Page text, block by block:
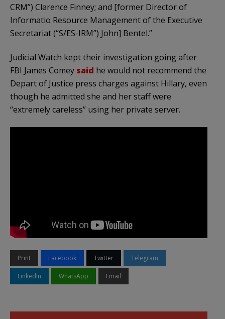
CRM”) Clarence Finney; and [former Director of
Informatio Resource Management of the Executive
Secretariat (“S/ES-IRM”) John] Bentel.”
Judicial Watch kept their investigation going after
FBI James Comey said he would not recommend the
Depart of Justice press charges against Hillary, even
though he admitted she and her staff were
“extremely careless” using her private server.
Print Facebook Twitter Telegram
LinkedIn WhatsApp Email